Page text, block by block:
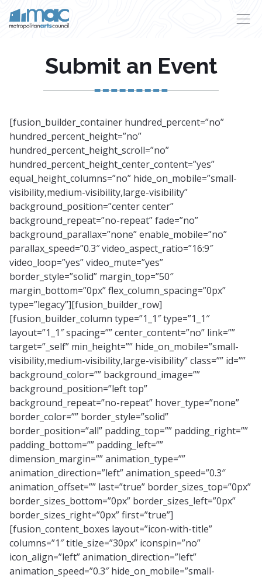
Submit an Event
[fusion_builder_container hundred_percent=”no”
hundred_percent_height=”no”
hundred_percent_height_scroll=”no”
hundred_percent_height_center_content=”yes”
equal_height_columns=”no” hide_on_mobile=”small-
visibility,medium-visibility,large-visibility”
background_position=”center center”
background_repeat=”no-repeat” fade=”no”
background_parallax=”none” enable_mobile=”no”
parallax_speed=”0.3″ video_aspect_ratio=”16:9″
video_loop=”yes” video_mute=”yes”
border_style=”solid” margin_top=”50″
margin_bottom=”0px” flex_column_spacing=”0px”
type=”legacy”][fusion_builder_row]
[fusion_builder_column type=”1_1″ type=”1_1″
layout=”1_1″ spacing=”” center_content=”no” link=””
target=”_self” min_height=”” hide_on_mobile=”small-
visibility,medium-visibility,large-visibility” class=”” id=””
background_color=”” background_image=””
background_position=”left top”
background_repeat=”no-repeat” hover_type=”none”
border_color=”” border_style=”solid”
border_position=”all” padding_top=”” padding_right=””
padding_bottom=”” padding_left=””
dimension_margin=”” animation_type=””
animation_direction=”left” animation_speed=”0.3″
animation_offset=”” last=”true” border_sizes_top=”0px”
border_sizes_bottom=”0px” border_sizes_left=”0px”
border_sizes_right=”0px” first=”true”]
[fusion_content_boxes layout=”icon-with-title”
columns=”1″ title_size=”30px” iconspin=”no”
icon_align=”left” animation_direction=”left”
animation_speed=”0.3″ hide_on_mobile=”small-